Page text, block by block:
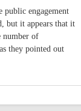
engagement
but it appears that it
number of
they pointed out